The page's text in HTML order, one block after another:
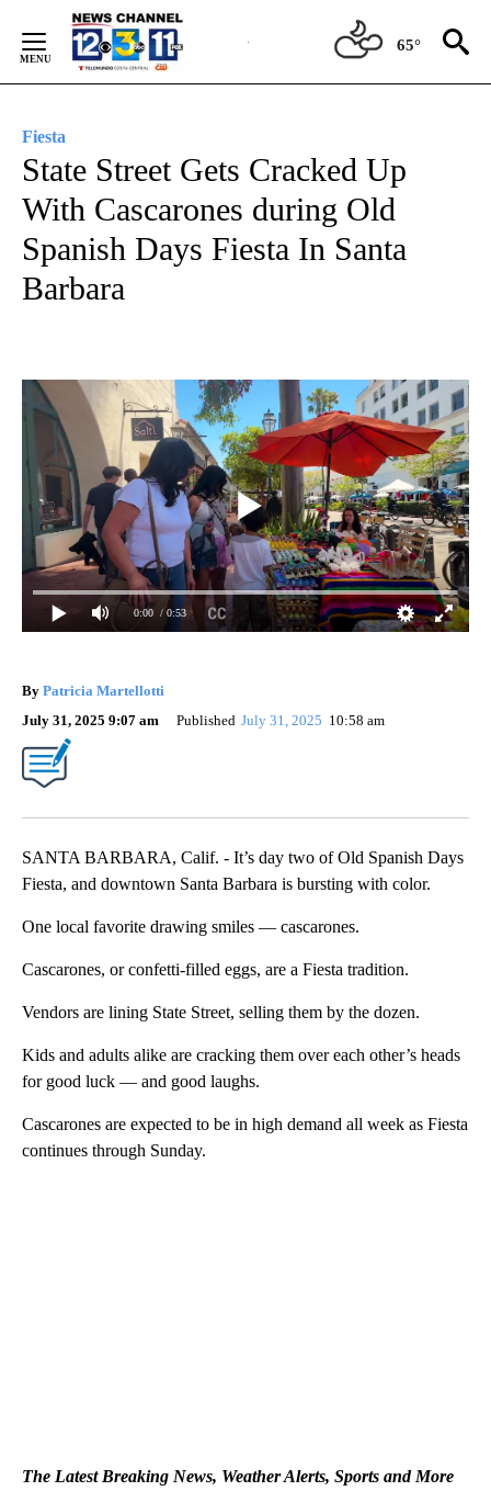
Content
65°
Fiesta
State Street Gets Cracked Up
With Cascarones during Old
Spanish Days Fiesta In Santa
Barbara
0:00 / 0:53
By Patricia Martellotti
July 31, 2025 9:07 am
Published July 31, 2025 10:58 am
SANTA BARBARA, Calif. - It’s day two of Old Spanish Days
Fiesta, and downtown Santa Barbara is bursting with color.
One local favorite drawing smiles — cascarones.
Cascarones, or confetti-filled eggs, are a Fiesta tradition.
Vendors are lining State Street, selling them by the dozen.
Kids and adults alike are cracking them over each other’s heads
for good luck — and good laughs.
Cascarones are expected to be in high demand all week as Fiesta
continues through Sunday.
The Latest Breaking News, Weather Alerts, Sports and More